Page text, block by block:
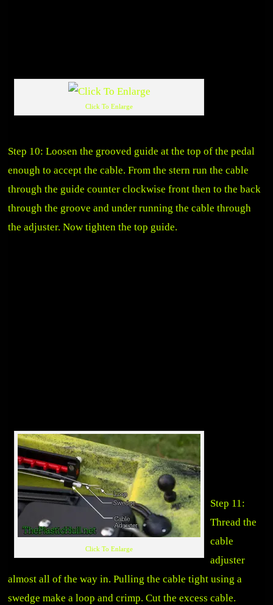
Click To Enlarge
Step 10: Loosen the grooved guide at the top of the pedal
enough to accept the cable. From the stern run the cable
through the guide counter clockwise front then to the back
through the groove and under running the cable through
the adjuster. Now tighten the top guide.
Click To Enlarge
Step 11:
Thread the
cable
adjuster
almost all of the way in. Pulling the cable tight using a
swedge make a loop and crimp. Cut the excess cable.